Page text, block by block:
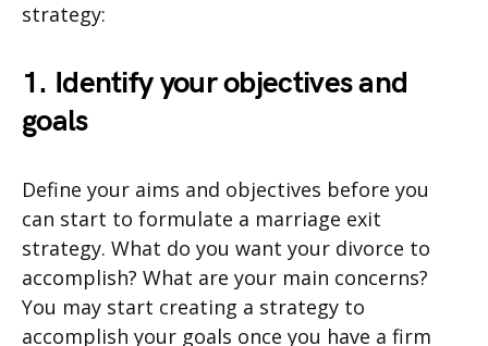
strategy:
1. Identify your objectives and
goals
Define your aims and objectives before you
can start to formulate a marriage exit
strategy. What do you want your divorce to
accomplish? What are your main concerns?
You may start creating a strategy to
accomplish your goals once you have a firm